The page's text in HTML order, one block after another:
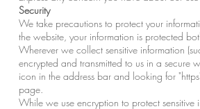
Security
We take precautions to protect your
the website, your information is protected
Wherever we collect sensitive information
encrypted and transmitted to us in a secure
icon in the address bar and looking for
page.
While we use encryption to protect